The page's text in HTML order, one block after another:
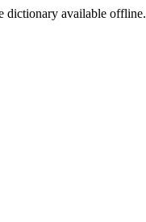
dictionary available offline.